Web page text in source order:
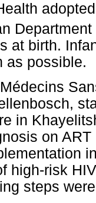
at birth.
as possible.
in
on
high-risk
steps